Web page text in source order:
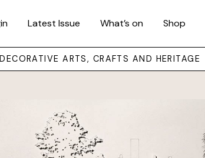
Latest Issue What’s on Shop
ARTS, CRAFTS AND HERITAGE